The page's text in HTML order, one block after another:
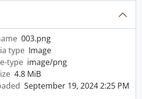
003.png
type Image
type image/png
4.8 MiB
September 19, 2024 2:25 PM